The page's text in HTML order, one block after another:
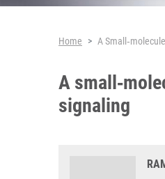
Breadcrumb
Home A
A
signaling